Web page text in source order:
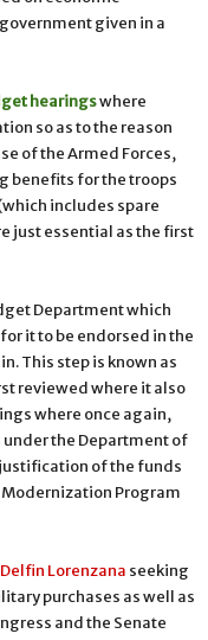
given in a
hearingswhere
so as to the reason
of the Armed Forces,
benefits for the troops
includes spare
just essential as the first
Department which
it to be endorsed in the
This step is known as
reviewed where it also
where once again,
the Department of
of the funds
Program
Lorenzana seeking
purchases as well as
and the Senate